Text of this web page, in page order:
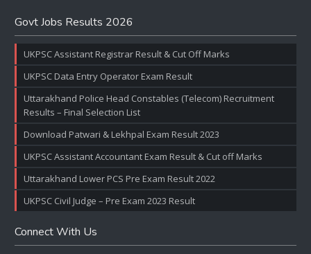
Govt Jobs Results 2026
UKPSC Assistant Registrar Result & Cut Off Marks
UKPSC Data Entry Operator Exam Result
Uttarakhand Police Head Constables (Telecom) Recruitment
Results – Final Selection List
Download Patwari & Lekhpal Exam Result 2023
UKPSC Assistant Accountant Exam Result & Cut off Marks
Uttarakhand Lower PCS Pre Exam Result 2022
UKPSC Civil Judge – Pre Exam 2023 Result
Connect With Us